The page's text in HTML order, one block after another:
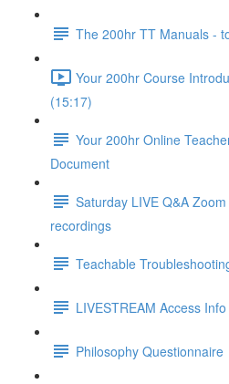
The 200hr TT Manuals -
Your 200hr Course
(15:17)
Your 200hr Online
Document
Saturday LIVE Q&A
recordings
Teachable
LIVESTREAM Access Info
Philosophy Questionnaire